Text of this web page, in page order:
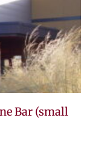
Bar (small